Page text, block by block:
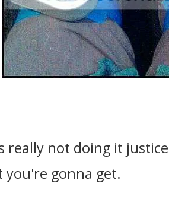
really not doing it
you're gonna get.